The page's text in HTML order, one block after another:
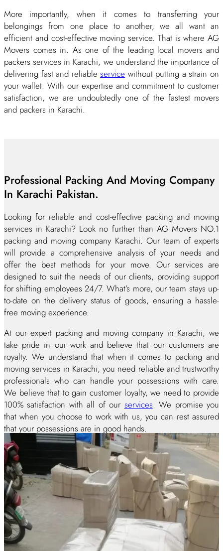
More importantly, when it comes to transferring your
belongings from one place to another, we all want an
efficient and cost-effective moving service. That is where AG
Movers comes in. As one of the leading local movers and
packers services in Karachi, we understand the importance of
delivering fast and reliableservice without putting a strain on
your wallet. With our expertise and commitment to customer
satisfaction, we are undoubtedly one of the fastest movers
and packers in Karachi.
Professional Packing And Moving Company
In Karachi Pakistan.
Looking for reliable and cost-effective packing and moving
services in Karachi? Look no further than AG Movers NO.1
packing and moving company Karachi. Our team of experts
will provide a comprehensive analysis of your needs and
offer the best methods for your move. Our services are
designed to suit the needs of our clients, providing support
for shifting employees 24/7. What’s more, our team stays up-
to-date on the delivery status of goods, ensuring a hassle-
free moving experience.
At our expert packing and moving company in Karachi, we
take pride in our work and believe that our customers are
royalty. We understand that when it comes to packing and
moving services in Karachi, you need reliable and trustworthy
professionals who can handle your possessions with care.
We believe that to gain customer loyalty, we need to provide
100% satisfaction with all of our services. We promise you
that when you choose to work with us, you can rest assured
that your possessions are in good hands.